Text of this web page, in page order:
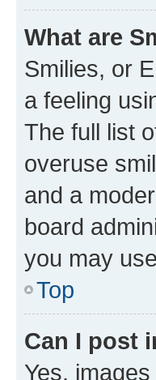
What are
Smilies, or
a feeling
The full list
overuse
and a
board
you may
Top
Can I post
Yes,